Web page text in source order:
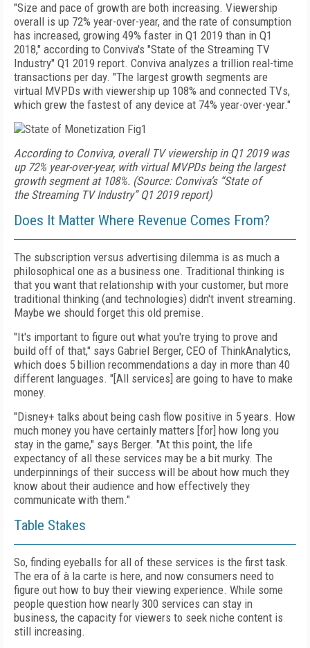
"Size and pace of growth are both increasing. Viewership
overall is up 72% year-over-year, and the rate of consumption
has increased, growing 49% faster in Q1 2019 than in Q1
2018," according to Conviva's "State of the Streaming TV
Industry" Q1 2019 report. Conviva analyzes a trillion real-time
transactions per day. "The largest growth segments are
virtual MVPDs with viewership up 108% and connected TVs,
which grew the fastest of any device at 74% year-over-year."
According to Conviva, overall TV viewership in Q1 2019 was
up 72% year-over-year, with virtual MVPDs being the largest
growth segment at 108%. (Source: Conviva’s “State of
the Streaming TV Industry” Q1 2019 report)
Does It Matter Where Revenue Comes From?
The subscription versus advertising dilemma is as much a
philosophical one as a business one. Traditional thinking is
that you want that relationship with your customer, but more
traditional thinking (and technologies) didn't invent streaming.
Maybe we should forget this old premise.
"It's important to figure out what you're trying to prove and
build off of that," says Gabriel Berger, CEO of ThinkAnalytics,
which does 5 billion recommendations a day in more than 40
different languages. "[All services] are going to have to make
money.
"Disney+ talks about being cash flow positive in 5 years. How
much money you have certainly matters [for] how long you
stay in the game," says Berger. "At this point, the life
expectancy of all these services may be a bit murky. The
underpinnings of their success will be about how much they
know about their audience and how effectively they
communicate with them."
Table Stakes
So, finding eyeballs for all of these services is the first task.
The era of à la carte is here, and now consumers need to
figure out how to buy their viewing experience. While some
people question how nearly 300 services can stay in
business, the capacity for viewers to seek niche content is
still increasing.